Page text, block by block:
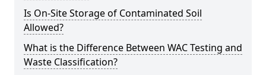
Is On-Site Storage of Contaminated Soil
Allowed?
What is the Difference Between WAC Testing and
Waste Classification?